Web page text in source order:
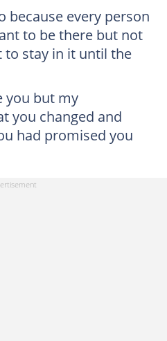
because every person
to be there but not
stay in it until the
you but my
you changed and
had promised you